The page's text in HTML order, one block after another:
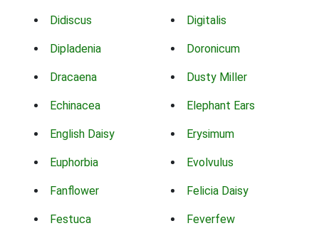
Didiscus Digitalis
Dipladenia Doronicum
Dracaena Dusty Miller
Echinacea Elephant Ears
English Daisy Erysimum
Euphorbia Evolvulus
Fanflower Felicia Daisy
Festuca Feverfew